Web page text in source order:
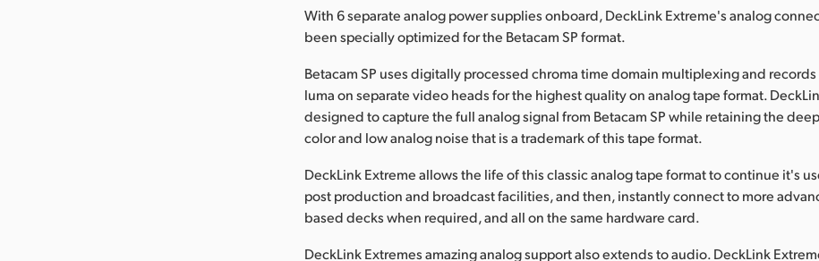
With 6 separate analog power supplies onboard, DeckLink Extreme's analog
been specially optimized for the Betacam SP format.
Betacam SP uses digitally processed chroma time domain multiplexing and
luma on separate video heads for the highest quality on analog tape format.
designed to capture the full analog signal from Betacam SP while retaining the
color and low analog noise that is a trademark of this tape format.
DeckLink Extreme allows the life of this classic analog tape format to continue it's
post production and broadcast facilities, and then, instantly connect to more
based decks when required, and all on the same hardware card.
DeckLink Extremes amazing analog support also extends to audio. DeckLink